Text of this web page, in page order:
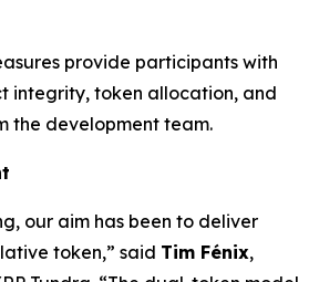
provide participants with
integrity, token allocation, and
the development team.
our aim has been to deliver
token,” said Tim Fénix,